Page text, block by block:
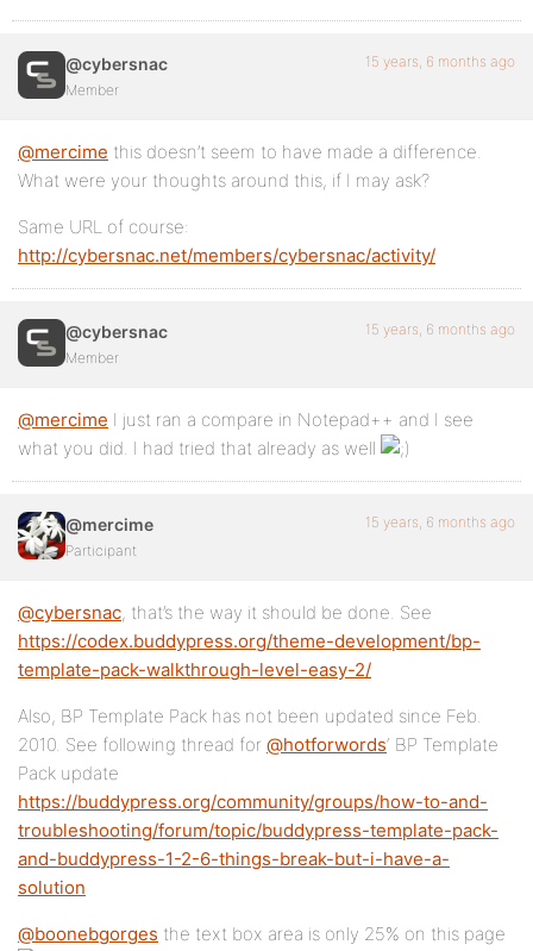
@cybersnac
Member
15 years, 6 months ago
@mercime this doesn’t seem to have made a difference.
What were your thoughts around this, if I may ask?
Same URL of course:
http://cybersnac.net/members/cybersnac/activity/
@cybersnac
Member
15 years, 6 months ago
@mercime I just ran a compare in Notepad++ and I see
what you did. I had tried that already as well
@mercime
Participant
15 years, 6 months ago
@cybersnac, that’s the way it should be done. See
https://codex.buddypress.org/theme-development/bp-
template-pack-walkthrough-level-easy-2/
Also, BP Template Pack has not been updated since Feb.
2010. See following thread for @hotforwords‘ BP Template
Pack update
https://buddypress.org/community/groups/how-to-and-
troubleshooting/forum/topic/buddypress-template-pack-
and-buddypress-1-2-6-things-break-but-i-have-a-
solution
@boonebgorges the text box area is only 25% on this page